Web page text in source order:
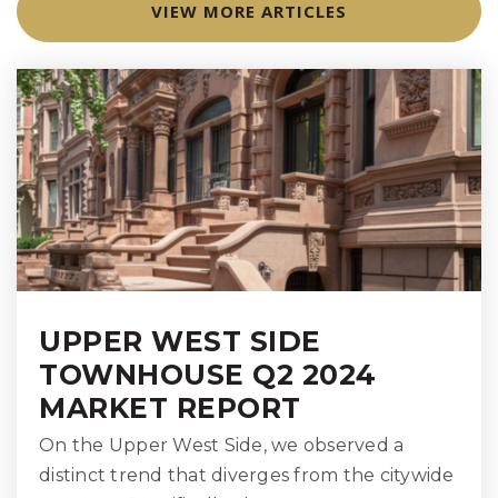
International Academy of New York
212-641-0260
Private PK-2
WEBSITE
212-348-1694
Public 9-12
P.S. 183 Robert L. Stevenson School
VIEW MORE ARTICLES
UPPER WEST SIDE
TOWNHOUSE Q2 2024
MARKET REPORT
On the Upper West Side, we observed a
distinct trend that diverges from the citywide